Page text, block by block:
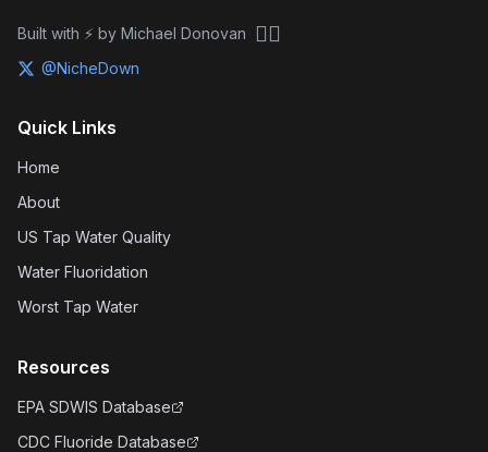
Built with ⚡ by Michael Donovan 🏴‍☠️
@NicheDown
Quick Links
Home
About
US Tap Water Quality
Water Fluoridation
Worst Tap Water
Resources
EPA SDWIS Database
CDC Fluoride Database